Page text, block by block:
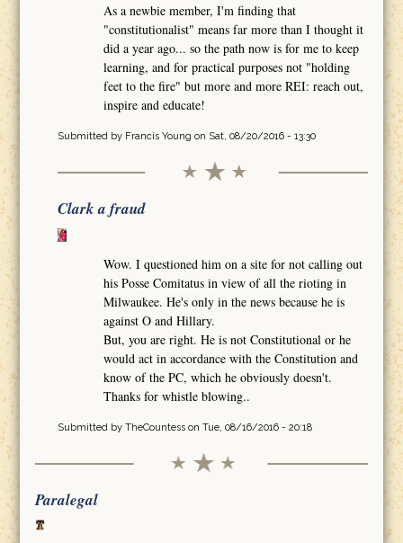
As a newbie member, I'm finding that
"constitutionalist" means far more than I thought it
did a year ago... so the path now is for me to keep
learning, and for practical purposes not "holding
feet to the fire" but more and more REI: reach out,
inspire and educate!
Submitted by Francis Young on Sat, 08/20/2016 - 13:30
Clark a fraud
Wow. I questioned him on a site for not calling out
his Posse Comitatus in view of all the rioting in
Milwaukee. He's only in the news because he is
against O and Hillary.
But, you are right. He is not Constitutional or he
would act in accordance with the Constitution and
know of the PC, which he obviously doesn't.
Thanks for whistle blowing..
Submitted by TheCountesson Tue, 08/16/2016 - 20:18
Paralegal